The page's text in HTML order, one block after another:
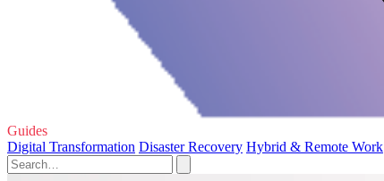
Guides
Digital Transformation Disaster Recovery Hybrid & Remote Work